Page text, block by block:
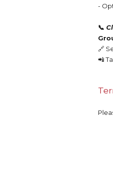
-
📞
🔗
📲